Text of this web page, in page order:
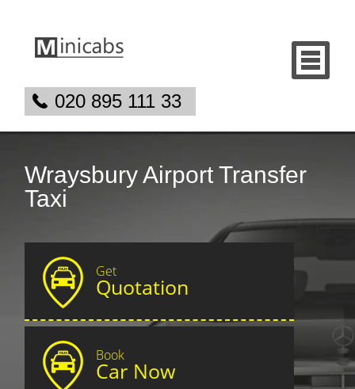
020 895 111 33
Wraysbury Airport Transfer
Taxi
Get
Quotation
Book
Car Now